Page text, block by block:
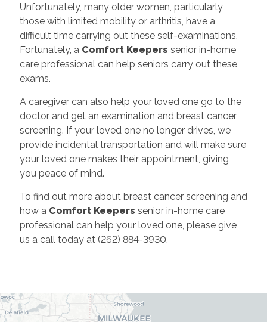
Unfortunately, many older women, particularly
those with limited mobility or arthritis, have a
difficult time carrying out these self-examinations.
Fortunately, a Comfort Keepers senior in-home
care professional can help seniors carry out these
exams.
A caregiver can also help your loved one go to the
doctor and get an examination and breast cancer
screening. If your loved one no longer drives, we
provide incidental transportation and will make sure
your loved one makes their appointment, giving
you peace of mind.
To find out more about breast cancer screening and
how a Comfort Keepers senior in-home care
professional can help your loved one, please give
us a call today at (262) 884-3930.